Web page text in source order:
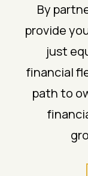
By
provide
just
financial
path to